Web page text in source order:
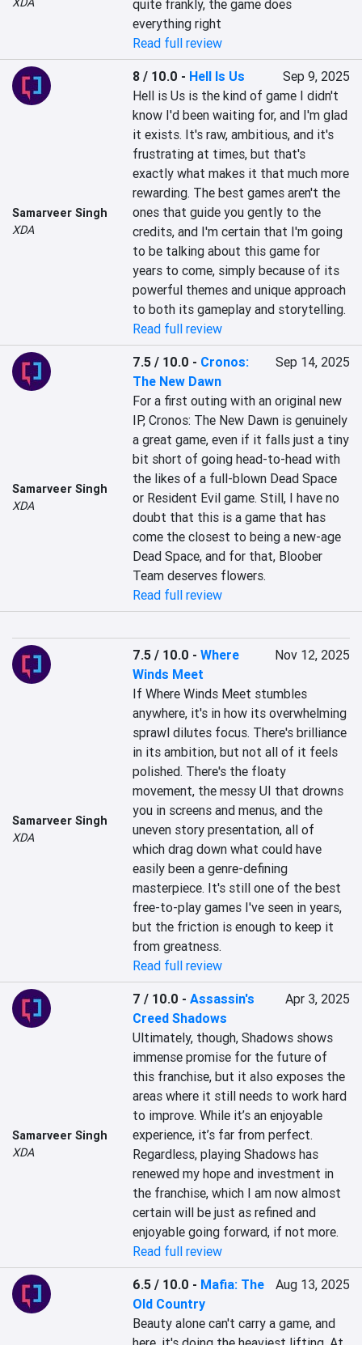
quite frankly, the game does
everything right
Read full review
Samarveer Singh
XDA
8 / 10.0 - Hell Is Us
Sep 9, 2025
Hell is Us is the kind of game I didn't
know I'd been waiting for, and I'm glad
it exists. It's raw, ambitious, and it's
frustrating at times, but that's
exactly what makes it that much more
rewarding. The best games aren't the
ones that guide you gently to the
credits, and I'm certain that I'm going
to be talking about this game for
years to come, simply because of its
powerful themes and unique approach
to both its gameplay and storytelling.
Read full review
Samarveer Singh
XDA
7.5 / 10.0 - Cronos:
The New Dawn
Sep 14, 2025
For a first outing with an original new
IP, Cronos: The New Dawn is genuinely
a great game, even if it falls just a tiny
bit short of going head-to-head with
the likes of a full-blown Dead Space
or Resident Evil game. Still, I have no
doubt that this is a game that has
come the closest to being a new-age
Dead Space, and for that, Bloober
Team deserves flowers.
Read full review
Samarveer Singh
XDA
7.5 / 10.0 -Where
Winds Meet
Nov 12, 2025
If Where Winds Meet stumbles
anywhere, it's in how its overwhelming
sprawl dilutes focus. There's brilliance
in its ambition, but not all of it feels
polished. There's the floaty
movement, the messy UI that drowns
you in screens and menus, and the
uneven story presentation, all of
which drag down what could have
easily been a genre-defining
masterpiece. It's still one of the best
free-to-play games I've seen in years,
but the friction is enough to keep it
from greatness.
Read full review
Samarveer Singh
XDA
7 / 10.0 -Assassin's
Creed Shadows
Apr 3, 2025
Ultimately, though, Shadows shows
immense promise for the future of
this franchise, but it also exposes the
areas where it still needs to work hard
to improve. While it’s an enjoyable
experience, it’s far from perfect.
Regardless, playing Shadows has
renewed my hope and investment in
the franchise, which I am now almost
certain will be just as refined and
enjoyable going forward, if not more.
Read full review
6.5 / 10.0 - Mafia: The
Old Country
Aug 13, 2025
Beauty alone can't carry a game, and